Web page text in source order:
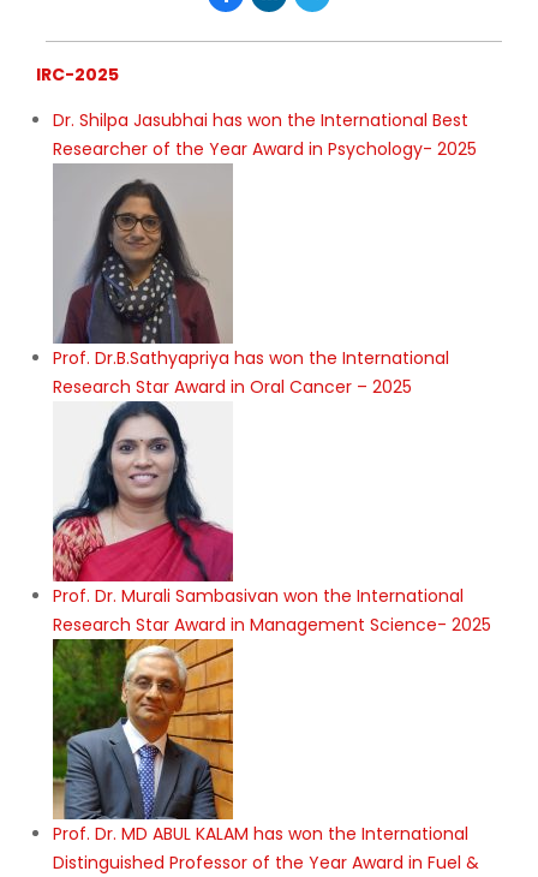
IRC-2025
Dr. Shilpa Jasubhai has won the International Best
Researcher of the Year Award in Psychology- 2025
Prof. Dr.B.Sathyapriya has won the International
Research Star Award in Oral Cancer – 2025
Prof. Dr. Murali Sambasivan won the International
Research Star Award in Management Science- 2025
Prof. Dr. MD ABUL KALAM has won the International
Distinguished Professor of the Year Award in Fuel &